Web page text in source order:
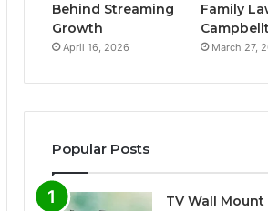
Behind Streaming
Growth
April 16, 2026
Family
March 27,
Popular Posts
TV Wall Mount